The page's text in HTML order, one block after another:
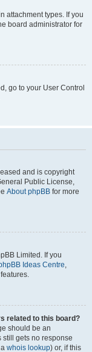
attachment types. If you
board administrator for
go to your User Control
and is copyright
Public License,
About phpBB for more
Limited. If you
Ideas Centre,
related to this board?
should be an
still gets no response
whois lookup) or, if this